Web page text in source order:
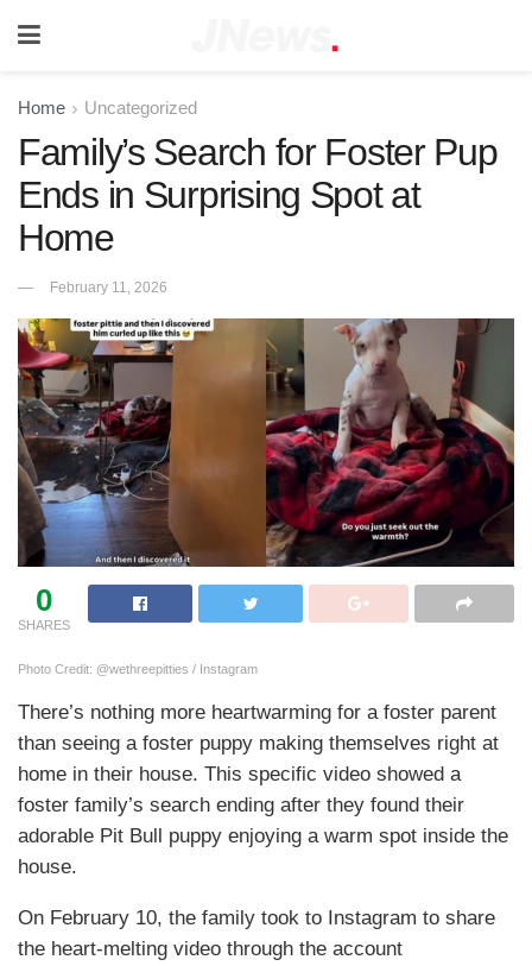
Home Uncategorized
Family’s Search for Foster Pup
Ends in Surprising Spot at
Home
February 11, 2026
0
SHARES
Photo Credit: @wethreepitties / Instagram
There’s nothing more heartwarming for a foster parent
than seeing a foster puppy making themselves right at
home in their house. This specific video showed a
foster family’s search ending after they found their
adorable Pit Bull puppy enjoying a warm spot inside the
house.
On February 10, the family took to Instagram to share
the heart-melting video through the account